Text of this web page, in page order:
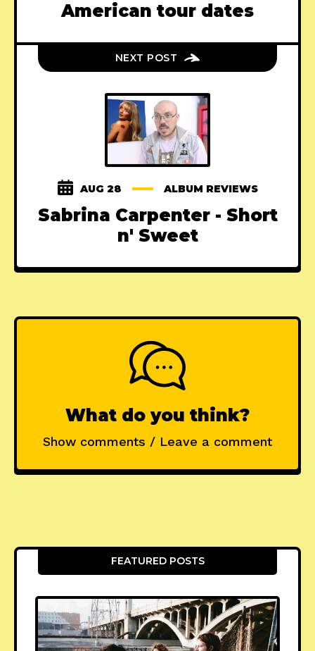
American tour dates
NEXT POST
AUG 28 ALBUM REVIEWS
Sabrina Carpenter - Short
n' Sweet
What do you think?
Show comments / Leave a comment
FEATURED POSTS